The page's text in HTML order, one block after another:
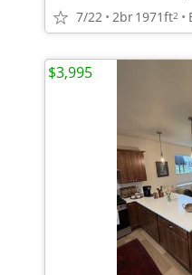
7/22 2br1971ft2
$3,995